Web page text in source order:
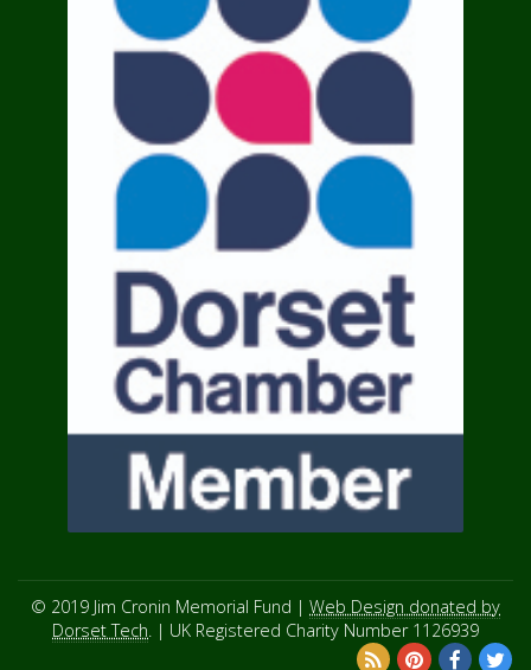
© 2019 Jim Cronin Memorial Fund | Web Design donated by
Dorset Tech. | UK Registered Charity Number 1126939